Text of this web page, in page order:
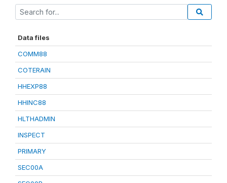
Data files
COMM88
COTERAIN
HHEXP88
HHINC88
HLTHADMIN
INSPECT
PRIMARY
SEC00A